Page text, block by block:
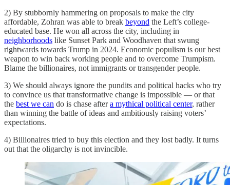
2) By stubbornly hammering on proposals to make the city
affordable, Zohran was able to break beyond the Left’s college-
educated base. He won all across the city, including in
neighborhoods like Sunset Park and Woodhaven that swung
rightwards towards Trump in 2024. Economic populism is our best
weapon to win back working people and to overcome Trumpism.
Blame the billionaires, not immigrants or transgender people.
3) We should always ignore the pundits and political hacks who try
to convince us that transformative change is impossible — or that
the best we can do is chase aftera mythical political center, rather
than winning the battle of ideas and ambitiously raising voters’
expectations.
4) Billionaires tried to buy this election and they lost badly. It turns
out that the oligarchy is not invincible.